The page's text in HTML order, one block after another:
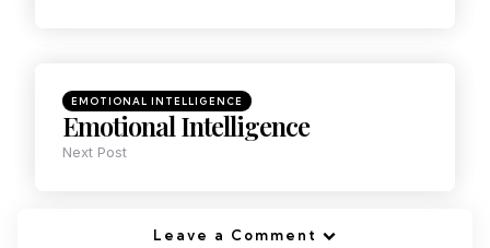
EMOTIONAL INTELLIGENCE
Emotional Intelligence
Next Post
Leave a Comment